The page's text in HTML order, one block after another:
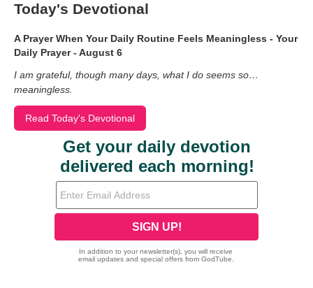
Today's Devotional
A Prayer When Your Daily Routine Feels Meaningless - Your
Daily Prayer - August 6
I am grateful, though many days, what I do seems so…
meaningless.
Read Today's Devotional